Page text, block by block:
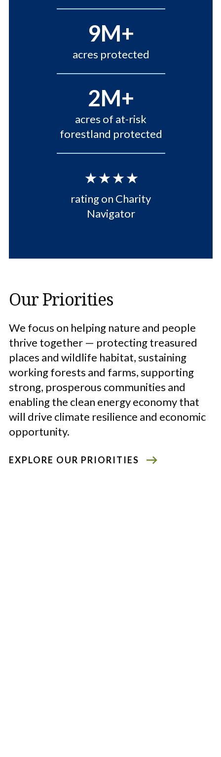
9M+
acres protected
2M+
acres of at-risk
forestland protected
⋆⋆⋆⋆
rating on Charity
Navigator
Our Priorities
We focus on helping nature and people
thrive together — protecting treasured
places and wildlife habitat, sustaining
working forests and farms, supporting
strong, prosperous communities and
enabling the clean energy economy that
will drive climate resilience and economic
opportunity.
EXPLORE OUR PRIORITIES